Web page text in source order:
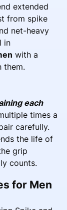
extended
from spike
net-heavy
in
with a
them.
each
times a
carefully.
the life of
grip
counts.
for Men